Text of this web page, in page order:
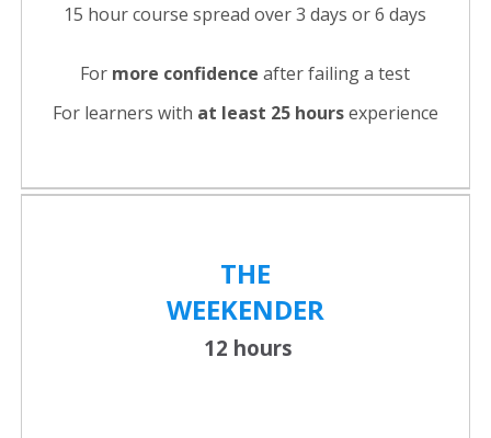
15 hour course spread over 3 days or 6 days
For more confidence after failing a test
For learners with at least 25 hoursexperience
THE
WEEKENDER
12 hours